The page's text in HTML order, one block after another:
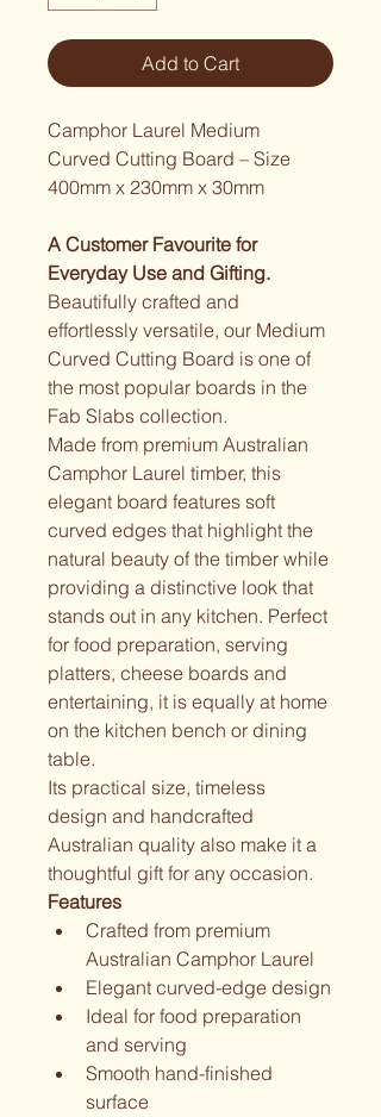
Add to Cart
Camphor Laurel Medium
Curved Cutting Board – Size
400mm x 230mm x 30mm
A Customer Favourite for
Everyday Use and Gifting.
Beautifully crafted and
effortlessly versatile, our Medium
Curved Cutting Board is one of
the most popular boards in the
Fab Slabs collection.
Made from premium Australian
Camphor Laurel timber, this
elegant board features soft
curved edges that highlight the
natural beauty of the timber while
providing a distinctive look that
stands out in any kitchen. Perfect
for food preparation, serving
platters, cheese boards and
entertaining, it is equally at home
on the kitchen bench or dining
table.
Its practical size, timeless
design and handcrafted
Australian quality also make it a
thoughtful gift for any occasion.
Features
Crafted from premium
Australian Camphor Laurel
Elegant curved-edge design
Ideal for food preparation
and serving
Smooth hand-finished
surface